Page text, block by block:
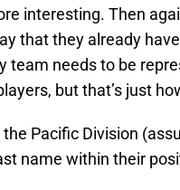
interesting. Then
that they already
team needs to be
but that’s just
Pacific Division
name within their